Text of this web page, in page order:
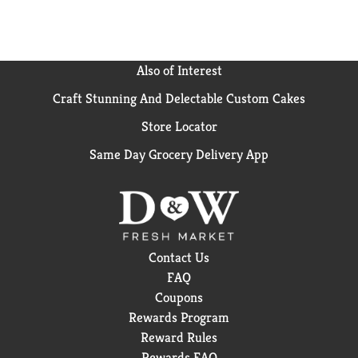
Also of Interest
Craft Stunning And Delectable Custom Cakes
Store Locator
Same Day Grocery Delivery App
Contact Us
FAQ
Coupons
Rewards Program
Reward Rules